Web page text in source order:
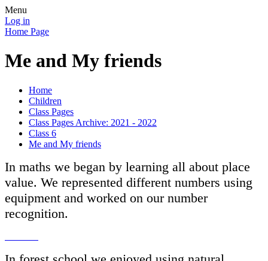
Menu
Log in
Home Page
Me and My friends
Home
Children
Class Pages
Class Pages Archive: 2021 - 2022
Class 6
Me and My friends
In maths we began by learning all about place
value. We represented different numbers using
equipment and worked on our number
recognition.